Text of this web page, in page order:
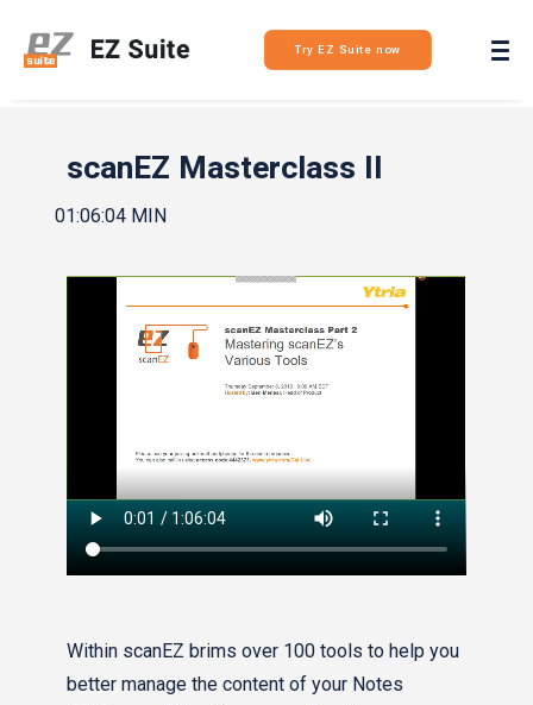
Try EZ Suite now
Login
scanEZ Masterclass II
01:06:04 MIN
Within scanEZ brims over 100 tools to help you
better manage the content of your Notes